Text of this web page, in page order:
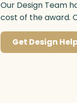
Our Design Team
cost of the award.
Get Design